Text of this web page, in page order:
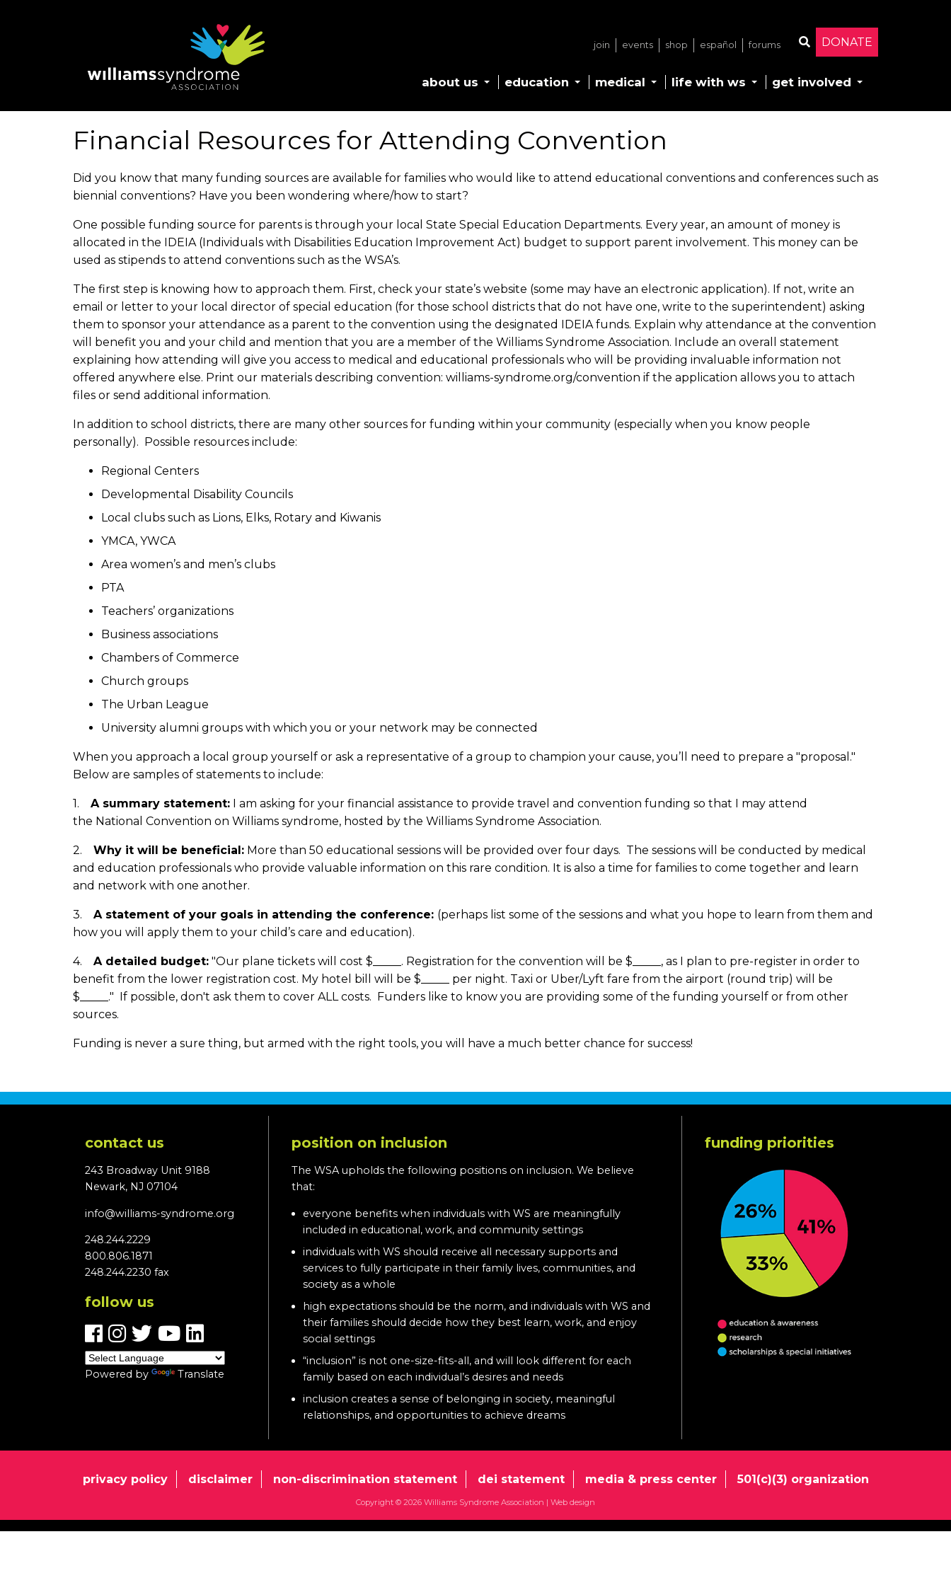
DONATE
join events shop español forums
about us education medical life with ws get involved
Financial Resources for Attending Convention
Did you know that many funding sources are available for families who would like to attend educational conventions and conferences such as
biennial conventions? Have you been wondering where/how to start?
One possible funding source for parents is through your local State Special Education Departments. Every year, an amount of money is
allocated in the IDEIA (Individuals with Disabilities Education Improvement Act) budget to support parent involvement. This money can be
used as stipends to attend conventions such as the WSA’s.
The first step is knowing how to approach them. First, check your state’s website (some may have an electronic application). If not, write an
email or letter to your local director of special education (for those school districts that do not have one, write to the superintendent) asking
them to sponsor your attendance as a parent to the convention using the designated IDEIA funds. Explain why attendance at the convention
will benefit you and your child and mention that you are a member of the Williams Syndrome Association. Include an overall statement
explaining how attending will give you access to medical and educational professionals who will be providing invaluable information not
offered anywhere else. Print our materials describing convention: williams-syndrome.org/convention if the application allows you to attach
files or send additional information.
In addition to school districts, there are many other sources for funding within your community (especially when you know people
personally). Possible resources include:
Regional Centers
Developmental Disability Councils
Local clubs such as Lions, Elks, Rotary and Kiwanis
YMCA, YWCA
Area women’s and men’s clubs
PTA
Teachers’ organizations
Business associations
Chambers of Commerce
Church groups
The Urban League
University alumni groups with which you or your network may be connected
When you approach a local group yourself or ask a representative of a group to champion your cause, you’ll need to prepare a "proposal."
Below are samples of statements to include:
1. A summary statement: I am asking for your financial assistance to provide travel and convention funding so that I may attend
the National Convention on Williams syndrome, hosted by the Williams Syndrome Association.
2. Why it will be beneficial: More than 50 educational sessions will be provided over four days. The sessions will be conducted by medical
and education professionals who provide valuable information on this rare condition. It is also a time for families to come together and learn
and network with one another.
3. A statement of your goals in attending the conference: (perhaps list some of the sessions and what you hope to learn from them and
how you will apply them to your child’s care and education).
4. A detailed budget: "Our plane tickets will cost $_____. Registration for the convention will be $_____, as I plan to pre-register in order to
benefit from the lower registration cost. My hotel bill will be $_____ per night. Taxi or Uber/Lyft fare from the airport (round trip) will be
$_____." If possible, don't ask them to cover ALL costs. Funders like to know you are providing some of the funding yourself or from other
sources.
Funding is never a sure thing, but armed with the right tools, you will have a much better chance for success!
contact us
243 Broadway Unit 9188
Newark, NJ 07104
info@williams-syndrome.org
248.244.2229
800.806.1871
248.244.2230 fax
follow us
Powered by Translate
position on inclusion
The WSA upholds the following positions on inclusion. We believe
that:
everyone benefits when individuals with WS are meaningfully
included in educational, work, and community settings
individuals with WS should receive all necessary supports and
services to fully participate in their family lives, communities, and
society as a whole
high expectations should be the norm, and individuals with WS and
their families should decide how they best learn, work, and enjoy
social settings
“inclusion” is not one-size-fits-all, and will look different for each
family based on each individual’s desires and needs
inclusion creates a sense of belonging in society, meaningful
relationships, and opportunities to achieve dreams
funding priorities
privacy policy disclaimer non-discrimination statement dei statement media & press center 501(c)(3) organization
Copyright © 2026 Williams Syndrome Association | Web design